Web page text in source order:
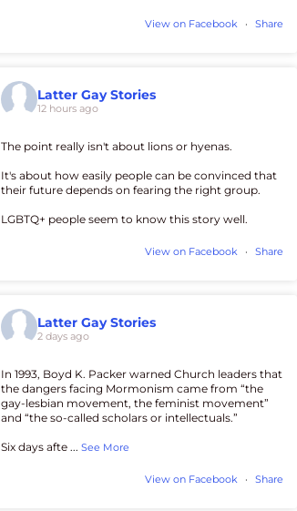
View on Facebook · Share
Latter Gay Stories
12 hours ago
The point really isn't about lions or hyenas.
It's about how easily people can be convinced that
their future depends on fearing the right group.
LGBTQ+ people seem to know this story well.
View on Facebook · Share
Latter Gay Stories
2 days ago
In 1993, Boyd K. Packer warned Church leaders that
the dangers facing Mormonism came from “the
gay-lesbian movement, the feminist movement”
and “the so-called scholars or intellectuals.”
Six days afte ...See More
View on Facebook · Share